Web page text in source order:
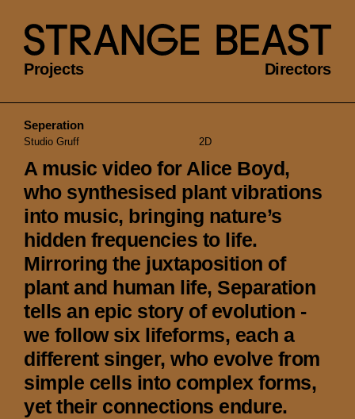
Projects Directors
Seperation
Studio Gruff 2D
A music video for Alice Boyd,
who synthesised plant vibrations
into music, bringing nature’s
hidden frequencies to life.
Mirroring the juxtaposition of
plant and human life, Separation
tells an epic story of evolution -
we follow six lifeforms, each a
different singer, who evolve from
simple cells into complex forms,
yet their connections endure.